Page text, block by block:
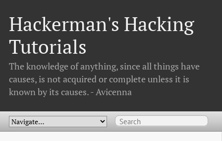
Hackerman's Hacking
Tutorials
The knowledge of anything, since all things have
causes, is not acquired or complete unless it is
known by its causes. - Avicenna